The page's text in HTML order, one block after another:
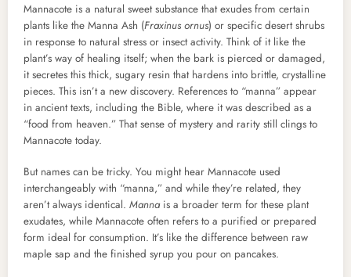
Mannacote is a natural sweet substance that exudes from certain
plants like the Manna Ash (Fraxinus ornus) or specific desert shrubs
in response to natural stress or insect activity. Think of it like the
plant’s way of healing itself; when the bark is pierced or damaged,
it secretes this thick, sugary resin that hardens into brittle, crystalline
pieces. This isn’t a new discovery. References to “manna” appear
in ancient texts, including the Bible, where it was described as a
“food from heaven.” That sense of mystery and rarity still clings to
Mannacote today.
But names can be tricky. You might hear Mannacote used
interchangeably with “manna,” and while they’re related, they
aren’t always identical. Mannais a broader term for these plant
exudates, while Mannacote often refers to a purified or prepared
form ideal for consumption. It’s like the difference between raw
maple sap and the finished syrup you pour on pancakes.